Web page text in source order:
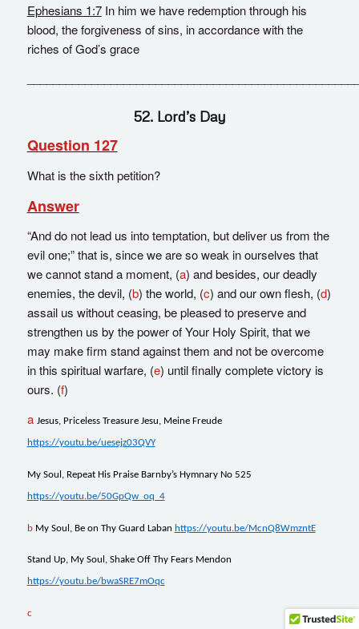
Ephesians 1:7In him we have redemption through his
blood, the forgiveness of sins, in accordance with the
riches of God’s grace
52. Lord’s Day
Question 127
What is the sixth petition?
Answer
“And do not lead us into temptation, but deliver us from the
evil one;” that is, since we are so weak in ourselves that
we cannot stand a moment, (a) and besides, our deadly
enemies, the devil, (b) the world, (c) and our own flesh, (d)
assail us without ceasing, be pleased to preserve and
strengthen us by the power of Your Holy Spirit, that we
may make firm stand against them and not be overcome
in this spiritual warfare, (e) until finally complete victory is
ours. (f)
a Jesus, Priceless Treasure Jesu, Meine Freude
https://youtu.be/uesejz03QVY
My Soul, Repeat His Praise Barnby’s Hymnary No 525
https://youtu.be/50GpQw_oq_4
b My Soul, Be on Thy Guard Laban https://youtu.be/McnQ8WmzntE
Stand Up, My Soul, Shake Off Thy Fears Mendon
https://youtu.be/bwaSRE7mOqc
c